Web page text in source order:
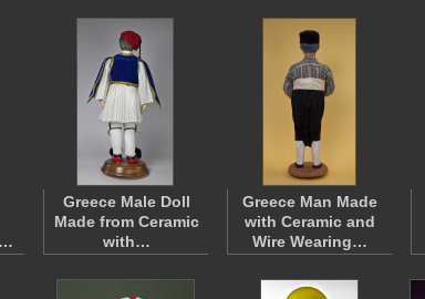
Greece Male Doll
Made from Ceramic
with…
Greece Man Made
with Ceramic and
Wire Wearing…